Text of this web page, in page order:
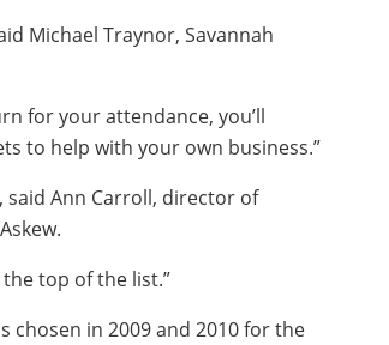
Michael Traynor, Savannah
for your attendance, you’ll
to help with your own business.”
said Ann Carroll, director of
top of the list.”
chosen in 2009 and 2010 for the